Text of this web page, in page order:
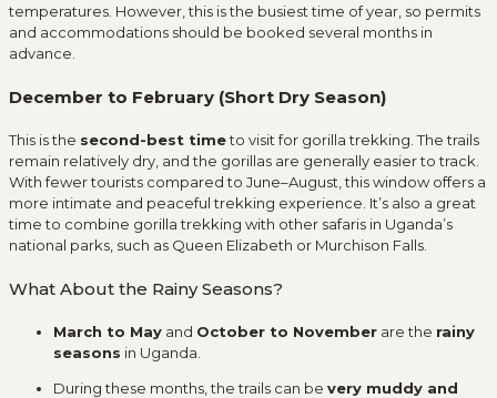
temperatures. However, this is the busiest time of year, so permits
and accommodations should be booked several months in
advance.
December to February (Short Dry Season)
This is the second-best timeto visit for gorilla trekking. The trails
remain relatively dry, and the gorillas are generally easier to track.
With fewer tourists compared to June–August, this window offers a
more intimate and peaceful trekking experience. It’s also a great
time to combine gorilla trekking with other safaris in Uganda’s
national parks, such as Queen Elizabeth or Murchison Falls.
What About the Rainy Seasons?
March to May and October to November are the rainy
seasons in Uganda.
During these months, the trails can be very muddy and